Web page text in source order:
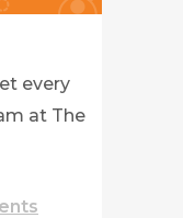
every
at The